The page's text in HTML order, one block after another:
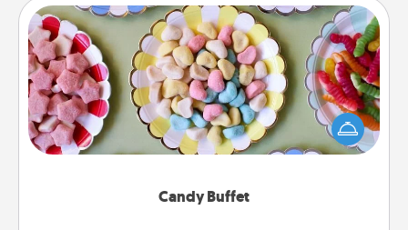
Candy Buffet
Candy Buffet
Set up a small candy buffet for your kids, spouse, or
friends the next time you host a get-together. Dress
up as a classy server (white gloves and all), and